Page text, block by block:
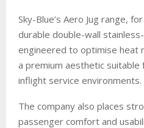
Sky-Blue’s Aero Jug range,
durable double-wall
engineered to optimise heat
a premium aesthetic
inflight service environments.
The company also places
passenger comfort and